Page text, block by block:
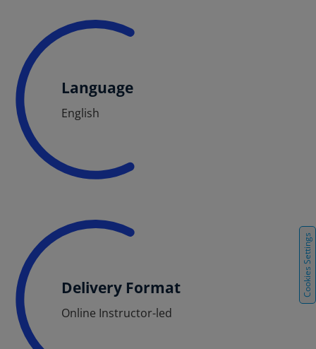
Language
English
Delivery Format
Online Instructor-led
Cookies Settings